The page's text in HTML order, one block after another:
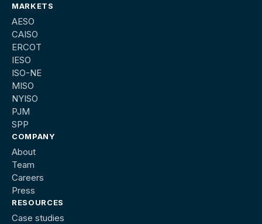
MARKETS
AESO
CAISO
ERCOT
IESO
ISO-NE
MISO
NYISO
PJM
SPP
COMPANY
About
Team
Careers
Press
RESOURCES
Case studies